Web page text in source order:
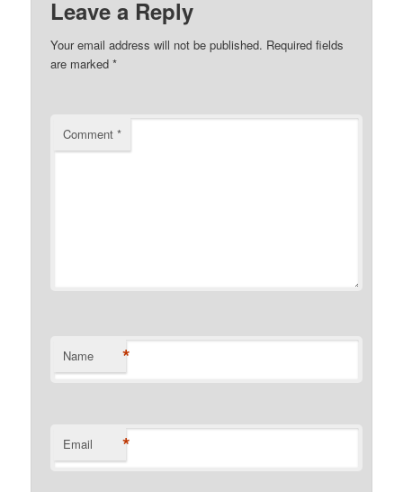
Leave a Reply
Your email address will not be published. Required fields
are marked*
Comment*
Name *
Email *